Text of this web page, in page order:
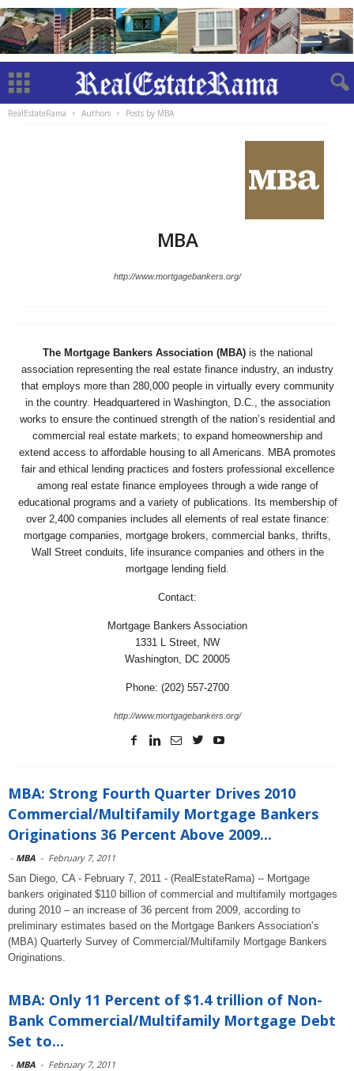
RealEstateRama Authors Posts by MBA
MBA
http://www.mortgagebankers.org/
The Mortgage Bankers Association (MBA)is the national
association representing the real estate finance industry, an industry
that employs more than 280,000 people in virtually every community
in the country. Headquartered in Washington, D.C., the association
works to ensure the continued strength of the nation’s residential and
commercial real estate markets; to expand homeownership and
extend access to affordable housing to all Americans. MBA promotes
fair and ethical lending practices and fosters professional excellence
among real estate finance employees through a wide range of
educational programs and a variety of publications. Its membership of
over 2,400 companies includes all elements of real estate finance:
mortgage companies, mortgage brokers, commercial banks, thrifts,
Wall Street conduits, life insurance companies and others in the
mortgage lending field.
Contact:
Mortgage Bankers Association
1331 L Street, NW
Washington, DC 20005
Phone: (202) 557-2700
http://www.mortgagebankers.org/
MBA: Strong Fourth Quarter Drives 2010
Commercial/Multifamily Mortgage Bankers
Originations 36 Percent Above 2009...
- MBA - February 7, 2011
San Diego, CA - February 7, 2011 - (RealEstateRama) -- Mortgage
bankers originated $110 billion of commercial and multifamily mortgages
during 2010 – an increase of 36 percent from 2009, according to
preliminary estimates based on the Mortgage Bankers Association’s
(MBA) Quarterly Survey of Commercial/Multifamily Mortgage Bankers
Originations.
MBA: Only 11 Percent of $1.4 trillion of Non-
Bank Commercial/Multifamily Mortgage Debt
Set to...
- MBA - February 7, 2011